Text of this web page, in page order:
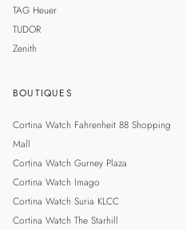
TAG Heuer
TUDOR
Zenith
BOUTIQUES
Cortina Watch Fahrenheit 88 Shopping
Mall
Cortina Watch Gurney Plaza
Cortina Watch Imago
Cortina Watch Suria KLCC
Cortina Watch The Starhill